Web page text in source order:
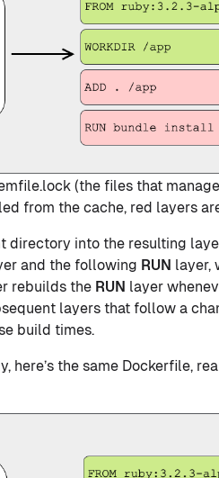
(the files that
from the cache, red layers
into the resulting
and the following RUN layer,
rebuilds the RUN layer
layers that follow a
build times.
here’s the same Dockerfile,